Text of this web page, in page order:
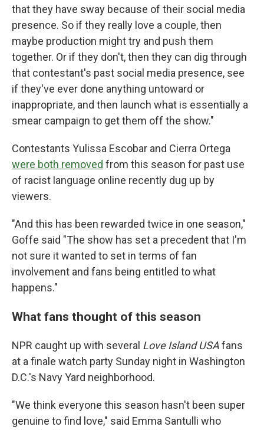
that they have sway because of their social media
presence. So if they really love a couple, then
maybe production might try and push them
together. Or if they don't, then they can dig through
that contestant's past social media presence, see
if they've ever done anything untoward or
inappropriate, and then launch what is essentially a
smear campaign to get them off the show."
Contestants Yulissa Escobar and Cierra Ortega
were both removed from this season for past use
of racist language online recently dug up by
viewers.
"And this has been rewarded twice in one season,"
Goffe said "The show has set a precedent that I'm
not sure it wanted to set in terms of fan
involvement and fans being entitled to what
happens."
What fans thought of this season
NPR caught up with several Love Island USAfans
at a finale watch party Sunday night in Washington
D.C.'s Navy Yard neighborhood.
"We think everyone this season hasn't been super
genuine to find love," said Emma Santulli who